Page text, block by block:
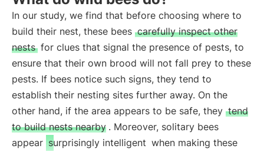
In our study, we find that before choosing where to
build their nest, these bees carefully inspect other
nests for clues that signal the presence of pests, to
ensure that their own brood will not fall prey to these
pests. If bees notice such signs, they tend to
establish their nesting sites further away. On the
other hand, if the area appears to be safe, they tend
to build nests nearby . Moreover, solitary bees
appear surprisingly intelligent when making these